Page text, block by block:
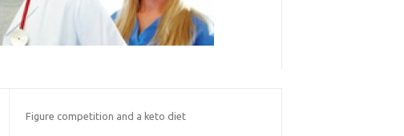
Figure competition and a keto diet